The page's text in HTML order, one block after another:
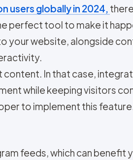
users globally in 2024,
perfect tool to make it
your website, alongside
In that case,
while keeping visitors
to implement this
feeds, which can benefit